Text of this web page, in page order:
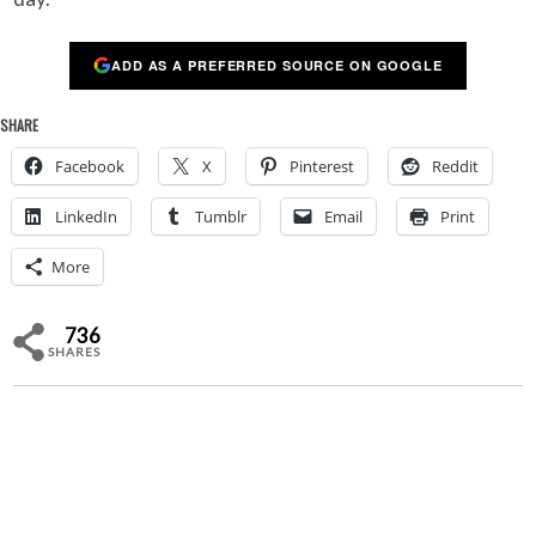
ADD AS A PREFERRED SOURCE ON GOOGLE
SHARE
Facebook X Pinterest Reddit
LinkedIn Tumblr Email Print
More
736
SHARES